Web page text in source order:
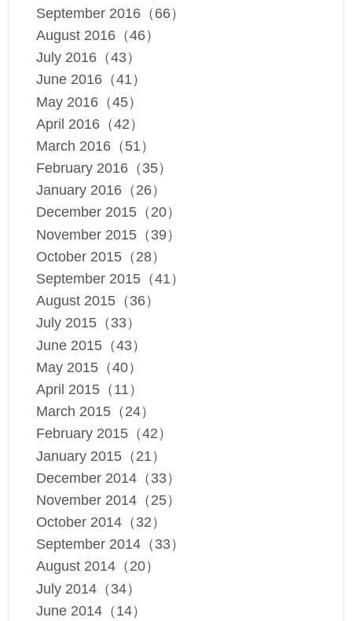
September 2016（66）
August 2016（46）
July 2016（43）
June 2016（41）
May 2016（45）
April 2016（42）
March 2016（51）
February 2016（35）
January 2016（26）
December 2015（20）
November 2015（39）
October 2015（28）
September 2015（41）
August 2015（36）
July 2015（33）
June 2015（43）
May 2015（40）
April 2015（11）
March 2015（24）
February 2015（42）
January 2015（21）
December 2014（33）
November 2014（25）
October 2014（32）
September 2014（33）
August 2014（20）
July 2014（34）
June 2014（14）